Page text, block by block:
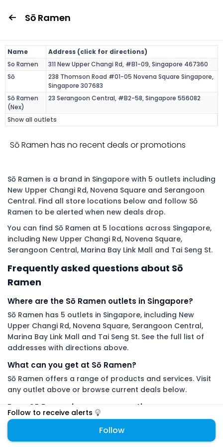
Sō Ramen
Name
Address (click for directions)
So Ramen
311 New Upper Changi Rd, #B1-09, Singapore 467360
Sō
238 Thomson Road #01-05 Novena Square Singapore,
Singapore 307683
Sō Ramen
(Nex)
23 Serangoon Central, #B2-58, Singapore 556082
Show all outlets
Sō Ramen has no recent deals or promotions
Sō Ramen is a brand in Singapore with 5 outlets including
New Upper Changi Rd, Novena Square and Serangoon
Central. Find all store locations below and follow Sō
Ramen to be alerted when new deals drop.
You can find Sō Ramen at 5 locations across Singapore,
including New Upper Changi Rd, Novena Square,
Serangoon Central, Marina Bay Link Mall and Tai Seng St.
Frequently asked questions about Sō
Ramen
Where are the Sō Ramen outlets in Singapore?
Sō Ramen has 5 outlets in Singapore, including New
Upper Changi Rd, Novena Square, Serangoon Central,
Marina Bay Link Mall and Tai Seng St. See the full list of
addresses with directions above.
What can you get at Sō Ramen?
Sō Ramen offers a range of products and services. Visit
any outlet above or browse current deals below.
Does Sō Ramen have any promotions or promo
codes right now?
There are no live Sō Ramen deals on DiveDeals right now.
Follow Sō Ramen to get an alert the moment a new
Follow to receive alerts
Follow